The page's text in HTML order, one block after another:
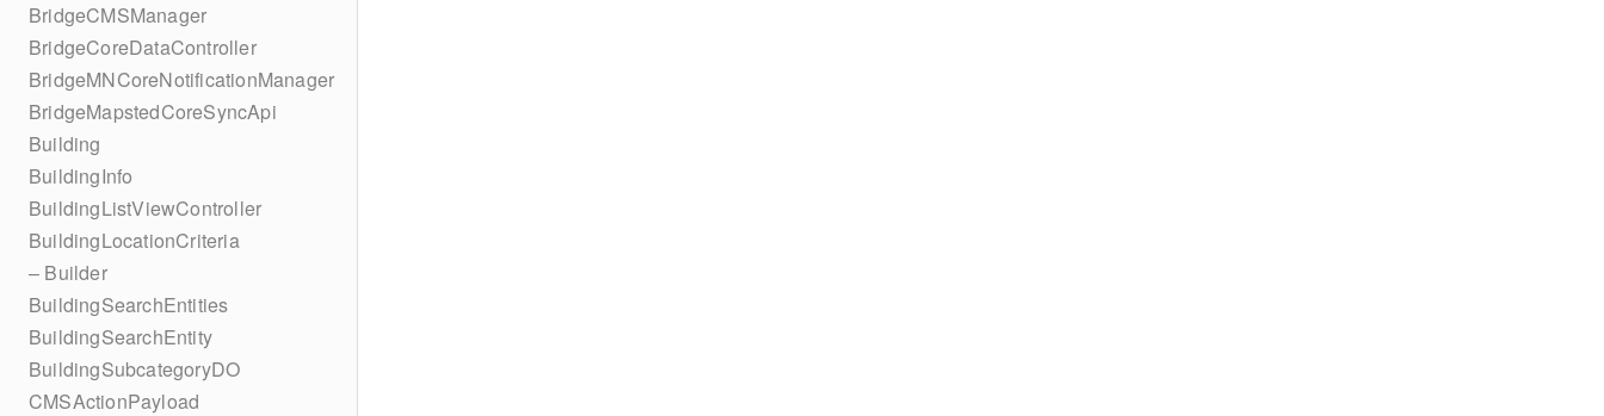
BridgeCMSManager
BridgeCoreDataController
BridgeMNCoreNotificationManager
BridgeMapstedCoreSyncApi
Building
BuildingInfo
BuildingListViewController
BuildingLocationCriteria
– Builder
BuildingSearchEntities
BuildingSearchEntity
BuildingSubcategoryDO
CMSActionPayload